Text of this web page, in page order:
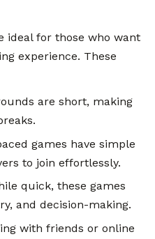
ideal for those who want
experience. These
are short, making
games have simple
to join effortlessly.
quick, these games
and decision-making.
with friends or online